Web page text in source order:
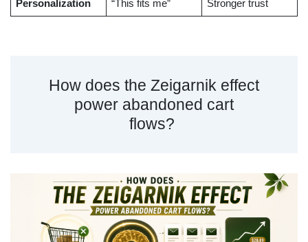
Personalization “This fits me” Stronger trust
How does the Zeigarnik effect
power abandoned cart
flows?